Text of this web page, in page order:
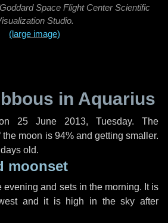
Space Flight Center Scientific
Studio.
(large image)
in Aquarius
25 June 2013, Tuesday. The
moon is 94% and getting smaller.
old.
moonset
evening and sets in the morning. It is
and it is high in the sky after